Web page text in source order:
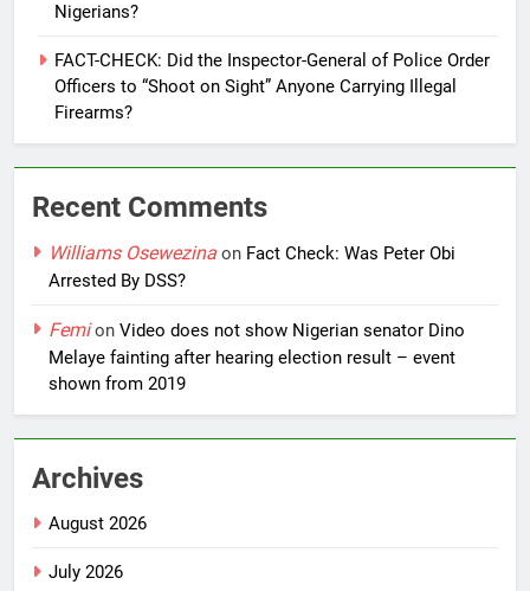
Nigerians?
FACT-CHECK: Did the Inspector-General of Police Order
Officers to “Shoot on Sight” Anyone Carrying Illegal
Firearms?
Recent Comments
Williams Osewezina on Fact Check: Was Peter Obi
Arrested By DSS?
Femion Video does not show Nigerian senator Dino
Melaye fainting after hearing election result – event
shown from 2019
Archives
August 2026
July 2026